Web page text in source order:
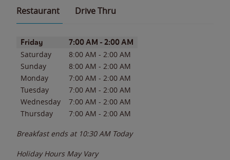
Restaurant Drive Thru
Day of the WeekHours
Friday 7:00 AM - 2:00 AM
Saturday 8:00 AM - 2:00 AM
Sunday
8:00 AM - 2:00 AM
Monday
7:00 AM - 2:00 AM
Tuesday
7:00 AM - 2:00 AM
Wednesday
7:00 AM - 2:00 AM
Thursday
7:00 AM - 2:00 AM
Breakfast ends at 10:30 AM Today
Holiday Hours May Vary